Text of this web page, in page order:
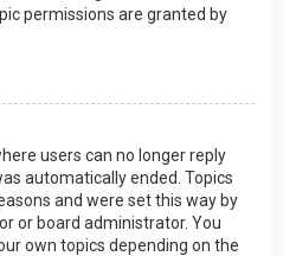
permissions are granted by
users can no longer reply
automatically ended. Topics
and were set this way by
or board administrator. You
own topics depending on the